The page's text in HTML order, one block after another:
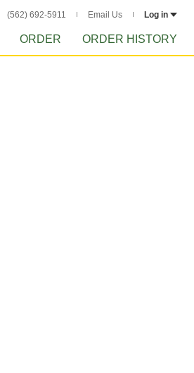
(562) 692-5911 Email Us Log in
ORDER ORDER HISTORY